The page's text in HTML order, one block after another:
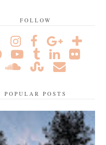
FOLLOW
POPULAR POSTS